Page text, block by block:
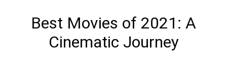
Best Movies of 2021: A
Cinematic Journey